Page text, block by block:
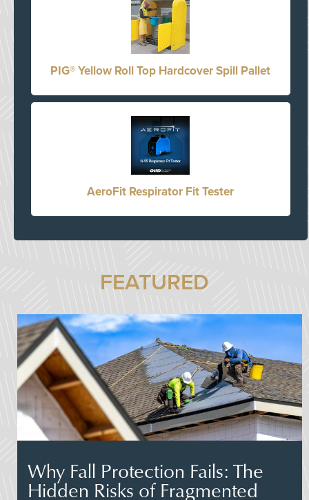
PIG® Yellow Roll Top Hardcover Spill Pallet
AeroFit Respirator Fit Tester
FEATURED
Why Fall Protection Fails: The
Hidden Risks of Fragmented